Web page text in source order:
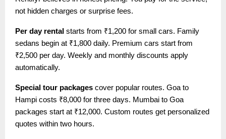
not hidden charges or surprise fees.
Per day rental starts from ₹1,200 for small cars. Family
sedans begin at ₹1,800 daily. Premium cars start from
₹2,500 per day. Weekly and monthly discounts apply
automatically.
Special tour packages cover popular routes. Goa to
Hampi costs ₹8,000 for three days. Mumbai to Goa
packages start at ₹12,000. Custom routes get personalized
quotes within two hours.